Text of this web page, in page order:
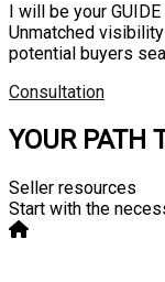
I will be your
Unmatched
potential buyers
Consultation
YOUR PATH
Seller resources
Start with the